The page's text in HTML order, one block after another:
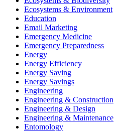
Ecosystems & Environment
Education
Email Marketing
Emergency Medicine
Emergency Preparedness
Energy
Energy Efficiency
Energy Saving
Energy Savings
Engineering
Engineering & Construction
Engineering & Design
Engineering & Maintenance
Entomology